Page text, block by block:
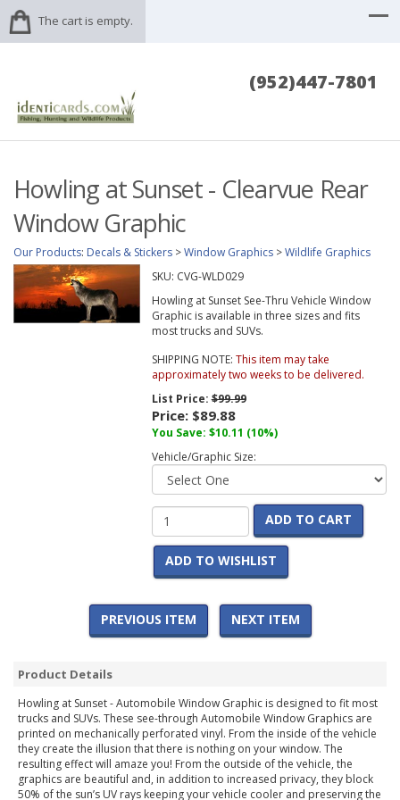
The cart is empty.
(952)447-7801
Howling at Sunset - Clearvue Rear
Window Graphic
Our Products: Decals & Stickers >Window Graphics >Wildlife Graphics
SKU: CVG-WLD029
Howling at Sunset See-Thru Vehicle Window
Graphic is available in three sizes and fits
most trucks and SUVs.
SHIPPING NOTE: This item may take
approximately two weeks to be delivered.
List Price:$99.99
Price: $89.88
You Save: $10.11 (10%)
Vehicle/Graphic Size:
ADD TO CART
ADD TO WISHLIST
PREVIOUS ITEM NEXT ITEM
Product Details
Howling at Sunset - Automobile Window Graphic is designed to fit most
trucks and SUVs. These see-through Automobile Window Graphics are
printed on mechanically perforated vinyl. From the inside of the vehicle
they create the illusion that there is nothing on your window. The
resulting effect will amaze you! From the outside of the vehicle, the
graphics are beautiful and, in addition to increased privacy, they block
50% of the sun’s UV rays keeping your vehicle cooler and preserving the